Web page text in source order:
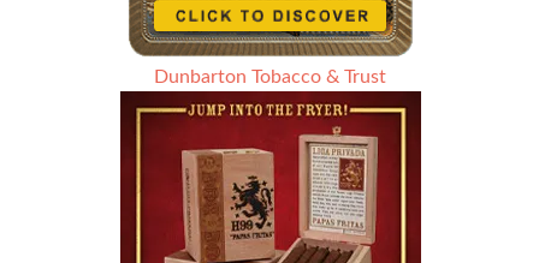
Dunbarton Tobacco & Trust